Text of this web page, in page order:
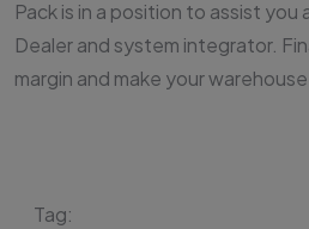
Pack is in a position to assist you
Dealer and system integrator.
margin and make your
Tag: